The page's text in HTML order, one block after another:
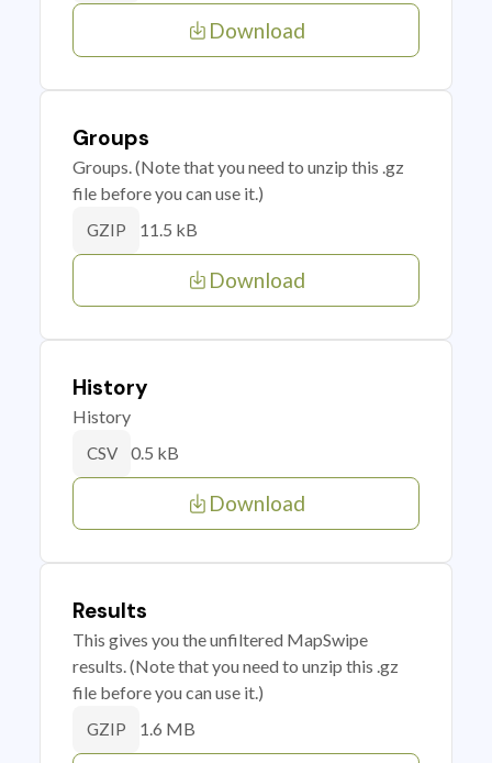
Download
Groups
Groups. (Note that you need to unzip this .gz
file before you can use it.)
GZIP 11.5 kB
Download
History
History
CSV 0.5 kB
Download
Results
This gives you the unfiltered MapSwipe
results. (Note that you need to unzip this .gz
file before you can use it.)
GZIP 1.6 MB